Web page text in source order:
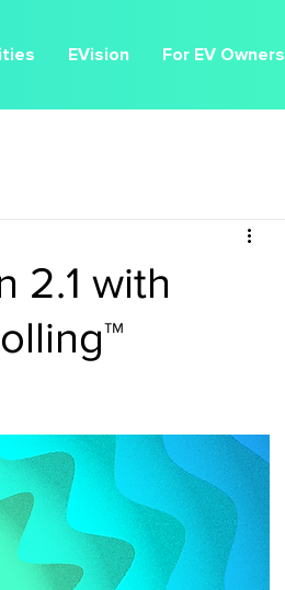
EVision For EV Owners
2.1 with